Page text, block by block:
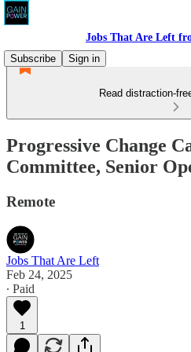
Jobs That Are Left
Subscribe
Sign in
Read distraction-
Progressive Change
Committee, Senior
Remote
Jobs That Are Left
Feb 24, 2025
∙ Paid
1